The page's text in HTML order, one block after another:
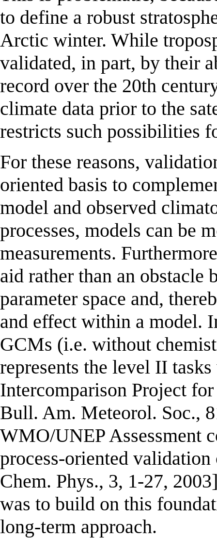
to define a robust
Arctic winter. While
validated, in part, by their
record over the 20th
climate data prior to the
restricts such possibilities
For these reasons,
oriented basis to
model and observed
processes, models can be
measurements.
aid rather than an obstacle
parameter space and,
and effect within a model.
GCMs (i.e. without
represents the level II
Intercomparison Project
Bull. Am. Meteorol. Soc.,
WMO/UNEP Assessment
process-oriented
Chem. Phys., 3, 1-27,
was to build on this
long-term approach.